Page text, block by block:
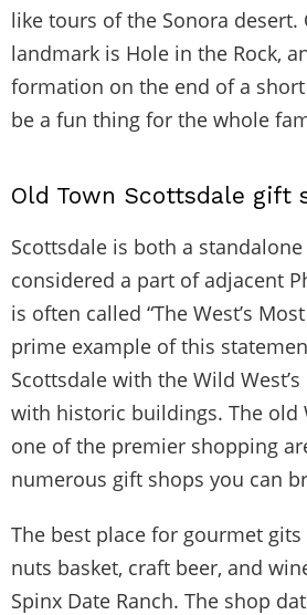
like tours of the Sonora desert.
landmark is Hole in the Rock,
formation on the end of a
be a fun thing for the whole
Old Town Scottsdale gift
Scottsdale is both a
considered a part of adjacent
is often called “The West’s
prime example of this
Scottsdale with the Wild
with historic buildings. The old
one of the premier shopping
numerous gift shops you can
The best place for gourmet
nuts basket, craft beer, and
Spinx Date Ranch. The shop